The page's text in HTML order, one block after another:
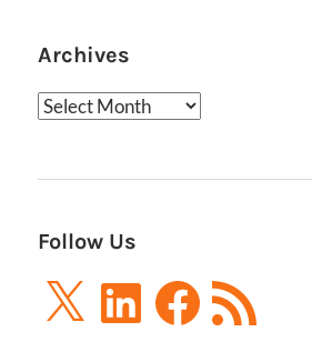
Archives
Archives
Follow Us
X LinkedInFacebook
RSS
Feed